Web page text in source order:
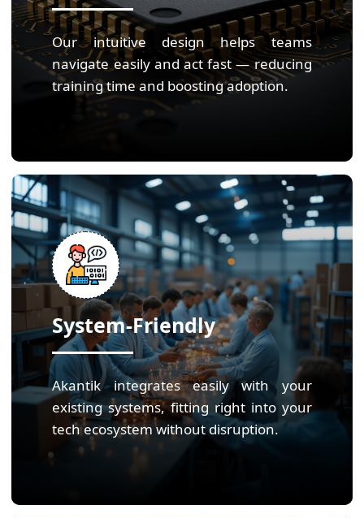
Our intuitive design helps teams
navigate easily and act fast — reducing
training time and boosting adoption.
System-Friendly
Akantik integrates easily with your
existing systems, fitting right into your
tech ecosystem without disruption.